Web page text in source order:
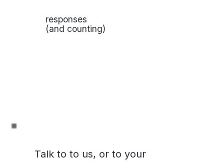
responses
(and counting)
Talk to to us, or to your